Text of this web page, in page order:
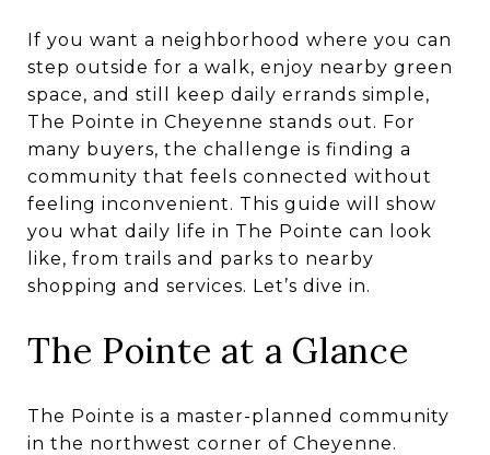
If you want a neighborhood where you can
step outside for a walk, enjoy nearby green
space, and still keep daily errands simple,
The Pointe in Cheyenne stands out. For
many buyers, the challenge is finding a
community that feels connected without
feeling inconvenient. This guide will show
you what daily life in The Pointe can look
like, from trails and parks to nearby
shopping and services. Let’s dive in.
The Pointe at a Glance
The Pointe is a master-planned community
in the northwest corner of Cheyenne.